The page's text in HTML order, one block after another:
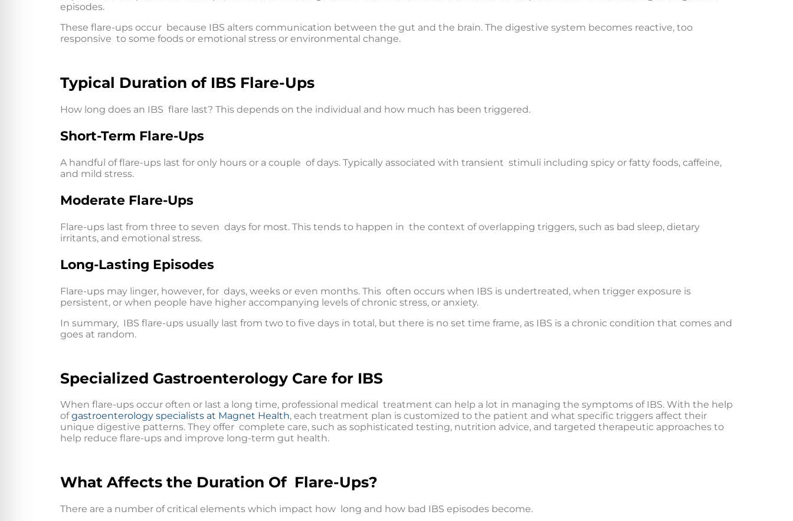
episodes.
These flare-ups occur because IBS alters communication between the gut and the brain. The digestive system becomes reactive, too
responsive to some foods or emotional stress or environmental change.
Typical Duration of IBS Flare-Ups
How long does an IBS flare last? This depends on the individual and how much has been triggered.
Short-Term Flare-Ups
A handful of flare-ups last for only hours or a couple of days. Typically associated with transient stimuli including spicy or fatty foods, caffeine,
and mild stress.
Moderate Flare-Ups
Flare-ups last from three to seven days for most. This tends to happen in the context of overlapping triggers, such as bad sleep, dietary
irritants, and emotional stress.
Long-Lasting Episodes
Flare-ups may linger, however, for days, weeks or even months. This often occurs when IBS is undertreated, when trigger exposure is
persistent, or when people have higher accompanying levels of chronic stress, or anxiety.
In summary, IBS flare-ups usually last from two to five days in total, but there is no set time frame, as IBS is a chronic condition that comes and
goes at random.
Specialized Gastroenterology Care for IBS
When flare-ups occur often or last a long time, professional medical treatment can help a lot in managing the symptoms of IBS. With the help
ofgastroenterology specialists at Magnet Health, each treatment plan is customized to the patient and what specific triggers affect their
unique digestive patterns. They offer complete care, such as sophisticated testing, nutrition advice, and targeted therapeutic approaches to
help reduce flare-ups and improve long-term gut health.
What Affects the Duration Of Flare-Ups?
There are a number of critical elements which impact how long and how bad IBS episodes become.